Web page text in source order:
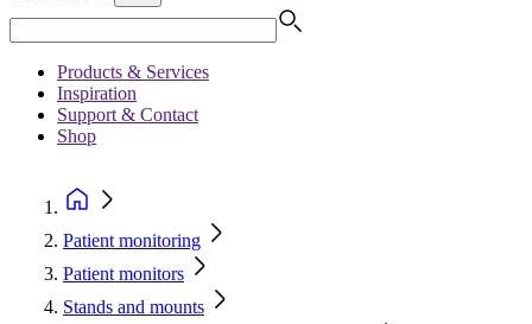
Products & Services
Inspiration
Support & Contact
Shop
Patient monitoring
Patient monitors
Stands and mounts